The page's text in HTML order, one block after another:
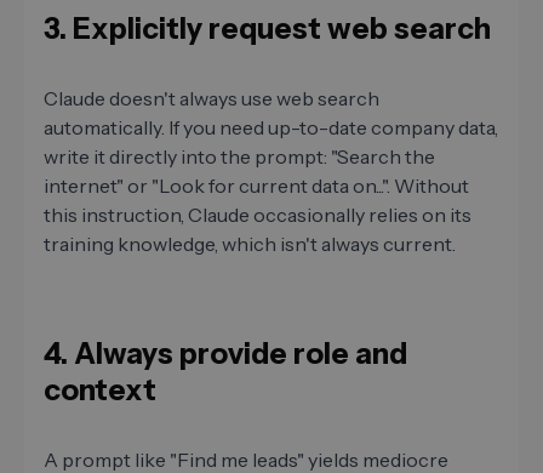
3. Explicitly request web search
Claude doesn't always use web search
automatically. If you need up-to-date company data,
write it directly into the prompt: "Search the
internet" or "Look for current data on...". Without
this instruction, Claude occasionally relies on its
training knowledge, which isn't always current.
4. Always provide role and
context
A prompt like "Find me leads" yields mediocre